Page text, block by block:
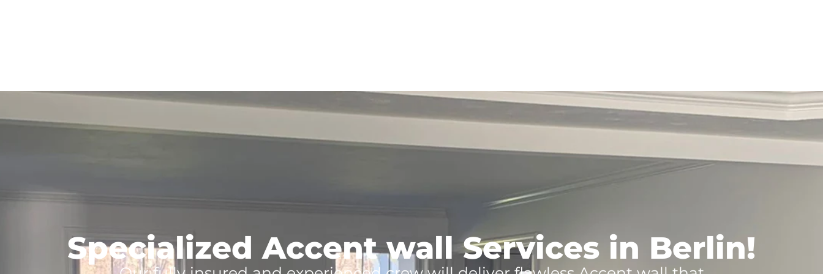
Specialized Accent wall Services in Berlin!